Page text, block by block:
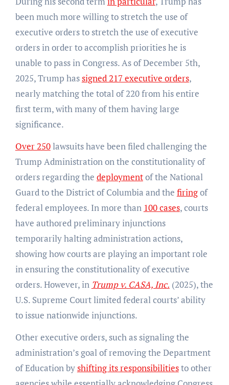
been much more willing to stretch the use of
executive orders to stretch the use of executive
orders in order to accomplish priorities he is
unable to pass in Congress. As of December 5th,
2025, Trump hassigned 217 executive orders,
nearly matching the total of 220 from his entire
first term, with many of them having large
significance.
Over 250lawsuits have been filed challenging the
Trump Administration on the constitutionality of
orders regarding the deploymentof the National
Guard to the District of Columbia and the firingof
federal employees. In more than 100 cases, courts
have authored preliminary injunctions
temporarily halting administration actions,
showing how courts are playing an important role
in ensuring the constitutionality of executive
orders. However, in Trump v. CASA, Inc. (2025), the
U.S. Supreme Court limited federal courts’ ability
to issue nationwide injunctions.
Other executive orders, such as signaling the
administration’s goal of removing the Department
of Education byshifting its responsibilitiesto other